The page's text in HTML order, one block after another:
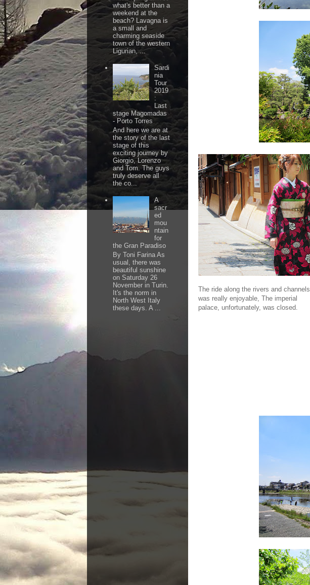
The ride along the rivers and channels
was really enjoyable, The imperial
palace, unfortunately, was closed.
what's better than a
weekend at the
beach? Lavagna is
a small and
charming seaside
town of the western
Ligurian, ...
Sardi
nia
Tour
2019
:
Last
stage Magomadas
- Porto Torres
And here we are at
the story of the last
stage of this
exciting journey by
Giorgio, Lorenzo
and Tom. The guys
truly deserve all
the co...
A
sacr
ed
mou
ntain
for
the Gran Paradiso
By Toni Farina As
usual, there was
beautiful sunshine
on Saturday 26
November in Turin.
It's the norm in
North West Italy
these days. A ...